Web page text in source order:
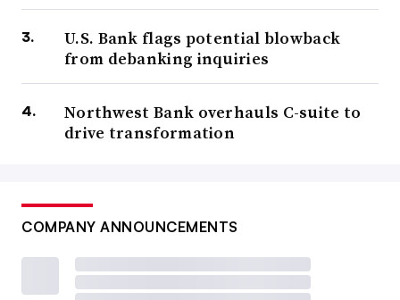
U.S. Bank flags potential blowback
from debanking inquiries
Northwest Bank overhauls C-suite to
drive transformation
COMPANY ANNOUNCEMENTS